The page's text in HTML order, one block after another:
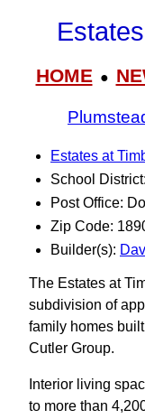
HOME●
Estates at
School
Post Office:
Zip Code:
Builder(s):
The Estates at
subdivision of
family homes
Cutler Group.
Interior living
to more than